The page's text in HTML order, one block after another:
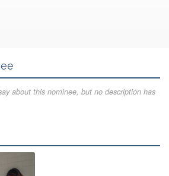
about this nominee, but no description has